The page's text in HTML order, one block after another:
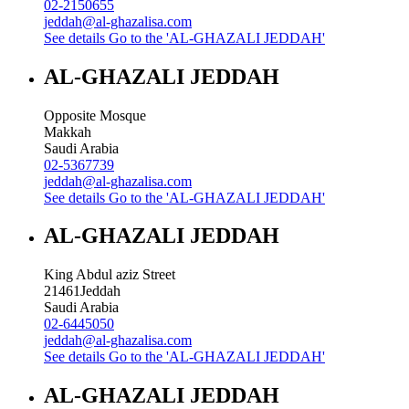
02-2150655
jeddah@al-ghazalisa.com
See details Go to the 'AL-GHAZALI JEDDAH'
AL-GHAZALI JEDDAH
Opposite Mosque
Makkah
Saudi Arabia
02-5367739
jeddah@al-ghazalisa.com
See details Go to the 'AL-GHAZALI JEDDAH'
AL-GHAZALI JEDDAH
King Abdul aziz Street
21461Jeddah
Saudi Arabia
02-6445050
jeddah@al-ghazalisa.com
See details Go to the 'AL-GHAZALI JEDDAH'
AL-GHAZALI JEDDAH